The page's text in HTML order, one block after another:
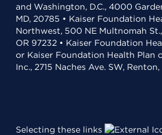
and Washington, D.C., 4000
MD, 20785 • Kaiser Foundation
Northwest, 500 NE Multnomah
OR 97232 • Kaiser Foundation
or Kaiser Foundation Health Plan
Inc., 2715 Naches Ave. SW,
Selecting these links